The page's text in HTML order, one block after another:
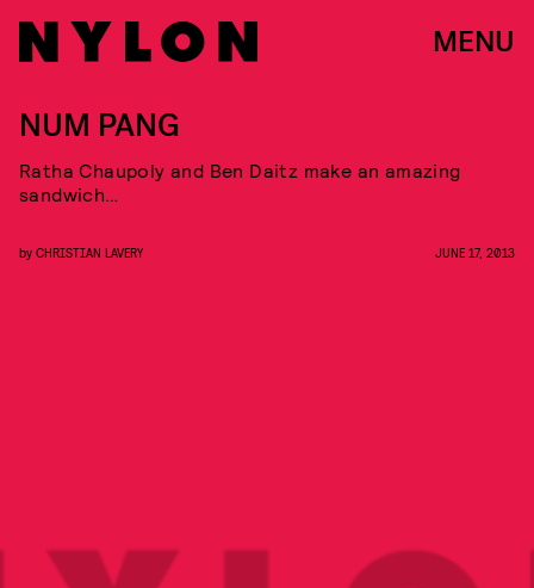
MENU
NUM PANG
Ratha Chaupoly and Ben Daitz make an amazing
sandwich…
by CHRISTIAN LAVERY JUNE 17, 2013